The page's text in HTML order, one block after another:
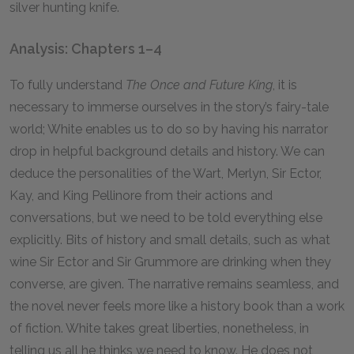
silver hunting knife.
Analysis: Chapters 1–4
To fully understand The Once and Future King, it is
necessary to immerse ourselves in the story’s fairy-tale
world; White enables us to do so by having his narrator
drop in helpful background details and history. We can
deduce the personalities of the Wart, Merlyn, Sir Ector,
Kay, and King Pellinore from their actions and
conversations, but we need to be told everything else
explicitly. Bits of history and small details, such as what
wine Sir Ector and Sir Grummore are drinking when they
converse, are given. The narrative remains seamless, and
the novel never feels more like a history book than a work
of fiction. White takes great liberties, nonetheless, in
telling us all he thinks we need to know. He does not